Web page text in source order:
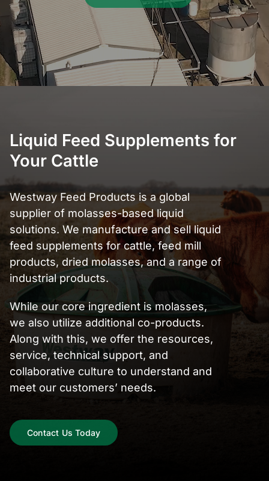
Liquid Feed Supplements for
Your Cattle
Westway Feed Products is a global
supplier of molasses-based liquid
solutions. We manufacture and sell liquid
feed supplements for cattle, feed mill
products, dried molasses, and a range of
industrial products.
While our core ingredient is molasses,
we also utilize additional co-products.
Along with this, we offer the resources,
service, technical support, and
collaborative culture to understand and
meet our customers’ needs.
Contact Us Today